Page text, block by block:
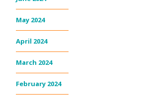
May 2024
April 2024
March 2024
February 2024